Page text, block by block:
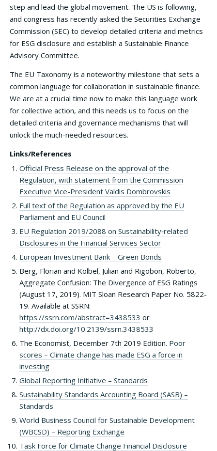
step and lead the global movement. The US is following,
and congress has recently asked the Securities Exchange
Commission (SEC) to develop detailed criteria and metrics
for ESG disclosure and establish a Sustainable Finance
Advisory Committee.
The EU Taxonomy is a noteworthy milestone that sets a
common language for collaboration in sustainable finance.
We are at a crucial time now to make this language work
for collective action, and this needs us to focus on the
detailed criteria and governance mechanisms that will
unlock the much-needed resources.
Links/References
Official Press Release on the approval of the
Regulation, with statement from the Commission
Executive Vice-President Valdis Dombrovskis
Full text of the Regulation as approved by the EU
Parliament and EU Council
EU Regulation 2019/2088 on Sustainability‐related
Disclosures in the Financial Services Sector
European Investment Bank – Green Bonds
Berg, Florian and Kölbel, Julian and Rigobon, Roberto,
Aggregate Confusion: The Divergence of ESG Ratings
(August 17, 2019). MIT Sloan Research Paper No. 5822-
19. Available at SSRN:
https://ssrn.com/abstract=3438533 or
http://dx.doi.org/10.2139/ssrn.3438533
The Economist, December 7th 2019 Edition. Poor
scores – Climate change has made ESG a force in
investing
Global Reporting Initiative – Standards
Sustainability Standards Accounting Board (SASB) –
Standards
World Business Council for Sustainable Development
(WBCSD) – Reporting Exchange
Task Force for Climate Change Financial Disclosure